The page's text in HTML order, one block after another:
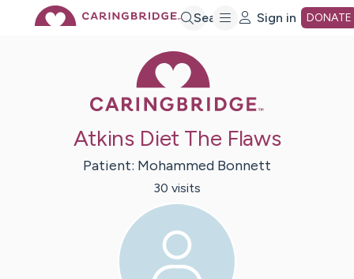
Search Sign in DONATE
Atkins Diet The Flaws
Patient: Mohammed Bonnett
30 visits